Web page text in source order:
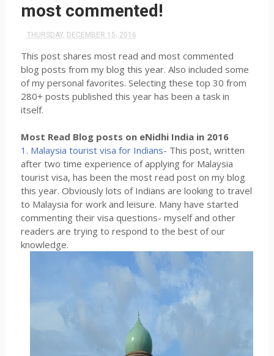
most commented!
THURSDAY, DECEMBER 15, 2016
This post shares most read and most commented
blog posts from my blog this year. Also included some
of my personal favorites. Selecting these top 30 from
280+ posts published this year has been a task in
itself.
Most Read Blog posts on eNidhi India in 2016
1. Malaysia tourist visa for Indians- This post, written
after two time experience of applying for Malaysia
tourist visa, has been the most read post on my blog
this year. Obviously lots of Indians are looking to travel
to Malaysia for work and leisure. Many have started
commenting their visa questions- myself and other
readers are trying to respond to the best of our
knowledge.